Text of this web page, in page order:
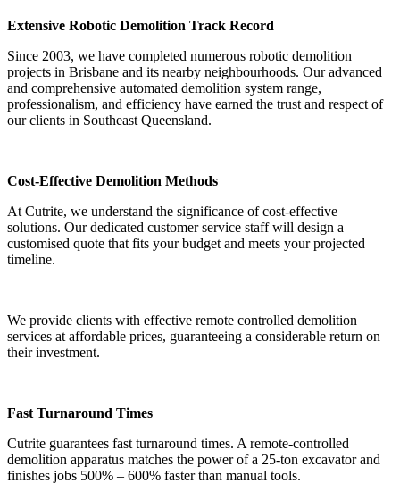
Extensive Robotic Demolition Track Record
Since 2003, we have completed numerous robotic demolition
projects in Brisbane and its nearby neighbourhoods. Our advanced
and comprehensive automated demolition system range,
professionalism, and efficiency have earned the trust and respect of
our clients in Southeast Queensland.
Cost-Effective Demolition Methods
At Cutrite, we understand the significance of cost-effective
solutions. Our dedicated customer service staff will design a
customised quote that fits your budget and meets your projected
timeline.
We provide clients with effective remote controlled demolition
services at affordable prices, guaranteeing a considerable return on
their investment.
Fast Turnaround Times
Cutrite guarantees fast turnaround times. A remote-controlled
demolition apparatus matches the power of a 25-ton excavator and
finishes jobs 500% – 600% faster than manual tools.